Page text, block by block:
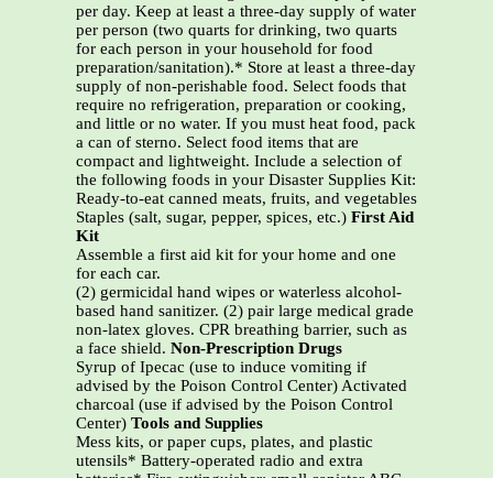
per day. Keep at least a three-day supply of water
per person (two quarts for drinking, two quarts
for each person in your household for food
preparation/sanitation).* Store at least a three-day
supply of non-perishable food. Select foods that
require no refrigeration, preparation or cooking,
and little or no water. If you must heat food, pack
a can of sterno. Select food items that are
compact and lightweight. Include a selection of
the following foods in your Disaster Supplies Kit:
Ready-to-eat canned meats, fruits, and vegetables
Staples (salt, sugar, pepper, spices, etc.) First Aid
Kit
Assemble a first aid kit for your home and one
for each car.
(2) germicidal hand wipes or waterless alcohol-
based hand sanitizer. (2) pair large medical grade
non-latex gloves. CPR breathing barrier, such as
a face shield. Non-Prescription Drugs
Syrup of Ipecac (use to induce vomiting if
advised by the Poison Control Center) Activated
charcoal (use if advised by the Poison Control
Center) Tools and Supplies
Mess kits, or paper cups, plates, and plastic
utensils* Battery-operated radio and extra